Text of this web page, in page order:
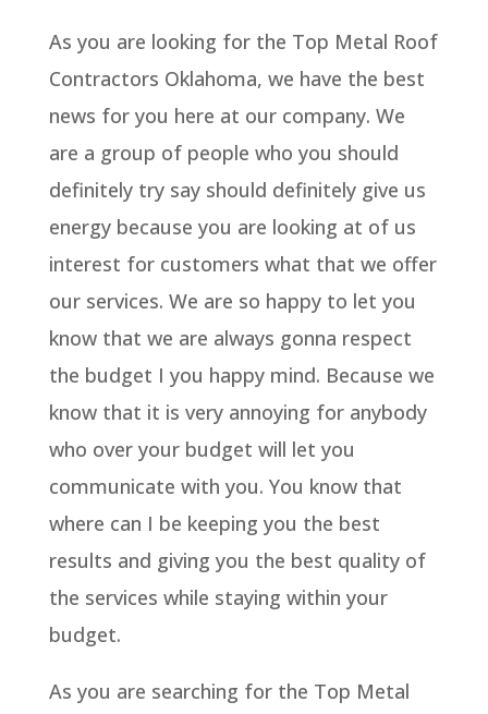
As you are looking for the Top Metal Roof
Contractors Oklahoma, we have the best
news for you here at our company. We
are a group of people who you should
definitely try say should definitely give us
energy because you are looking at of us
interest for customers what that we offer
our services. We are so happy to let you
know that we are always gonna respect
the budget I you happy mind. Because we
know that it is very annoying for anybody
who over your budget will let you
communicate with you. You know that
where can I be keeping you the best
results and giving you the best quality of
the services while staying within your
budget.
As you are searching for the Top Metal